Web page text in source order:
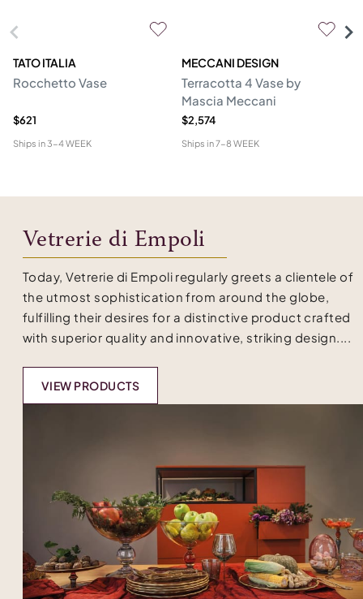
TATO ITALIA
Rocchetto Vase
$621
Ships in3-4 WEEK
MECCANI DESIGN
Terracotta 4 Vase by
Mascia Meccani
$2,574
Ships in7-8 WEEK
Vetrerie di Empoli
Today, Vetrerie di Empoli regularly greets a clientele of
the utmost sophistication from around the globe,
fulfilling their desires for a distinctive product crafted
with superior quality and innovative, striking design....
VIEW PRODUCTS